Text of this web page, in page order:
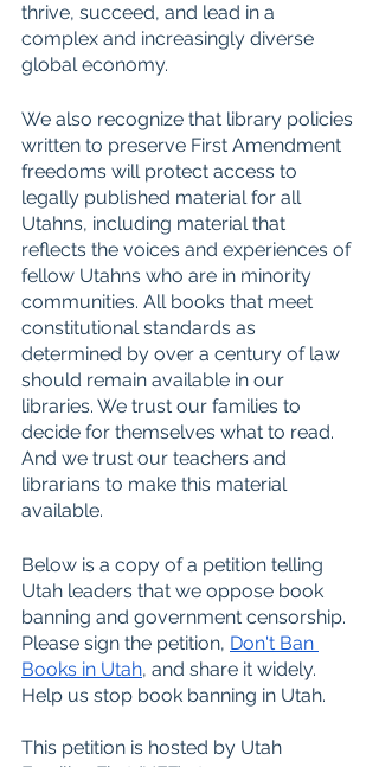
thrive, succeed, and lead in a
complex and increasingly diverse
global economy.
We also recognize that library policies
written to preserve First Amendment
freedoms will protect access to
legally published material for all
Utahns, including material that
reflects the voices and experiences of
fellow Utahns who are in minority
communities. All books that meet
constitutional standards as
determined by over a century of law
should remain available in our
libraries. We trust our families to
decide for themselves what to read.
And we trust our teachers and
librarians to make this material
available.
Below is a copy of a petition telling
Utah leaders that we oppose book
banning and government censorship.
Please sign the petition, Don't Ban
Books in Utah, and share it widely.
Help us stop book banning in Utah.
This petition is hosted by Utah